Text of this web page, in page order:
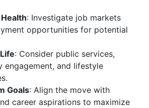
: Investigate job markets
opportunities for potential
: Consider public services,
engagement, and lifestyle
Goals: Align the move with
career aspirations to maximize